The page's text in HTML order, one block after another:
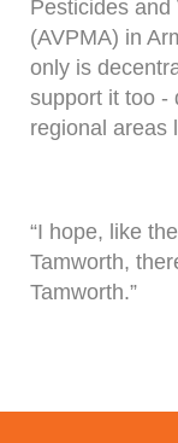
Pesticides and
(AVPMA) in
only is
support it too -
regional areas
“I hope, like
Tamworth,
Tamworth.”